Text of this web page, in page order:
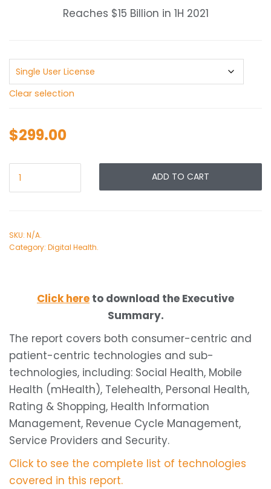
Reaches $15 Billion in 1H 2021
Clear selection
$299.00
ADD TO CART
SKU: N/A.
Category: Digital Health.
Click here to download the Executive
Summary.
The report covers both consumer-centric and
patient-centric technologies and sub-
technologies, including: Social Health, Mobile
Health (mHealth), Telehealth, Personal Health,
Rating & Shopping, Health Information
Management, Revenue Cycle Management,
Service Providers and Security.
Click to see the complete list of technologies
covered in this report.